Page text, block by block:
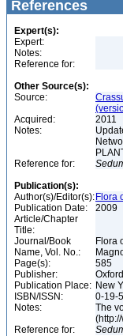
References
Expert(s):
Expert:
Notes:
Reference for:
Other Source(s):
Source:
Acquired:
2011
Notes:
Reference for:
Publication(s):
Author(s)/Editor(s): Flora
Publication Date:
2009
Article/Chapter
Title:
Journal/Book
Name, Vol. No.:
Flora
Page(s):
585
Publisher:
Publication Place: New
ISBN/ISSN:
0-19-
Notes:
The
Reference for: